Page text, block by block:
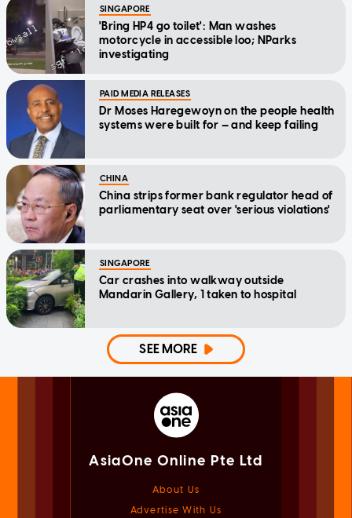
SINGAPORE
'Bring HP4 go toilet': Man washes
motorcycle in accessible loo; NParks
investigating
PAID MEDIA RELEASES
Dr Moses Haregewoyn on the people health
systems were built for — and keep failing
CHINA
China strips former bank regulator head of
parliamentary seat over 'serious violations'
SINGAPORE
Car crashes into walkway outside
Mandarin Gallery, 1 taken to hospital
SEE MORE
AsiaOne Online Pte Ltd
About Us
Advertise With Us